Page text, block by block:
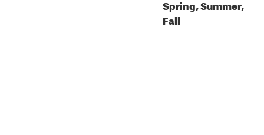
Spring, Summer,
Fall